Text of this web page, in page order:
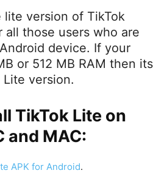
lite version of TikTok
those users who are
device. If your
or 512 MB RAM then its
version.
TikTok Lite on
and MAC:
APK for Android.